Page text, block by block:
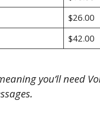
$26.00
$42.00
you’ll need